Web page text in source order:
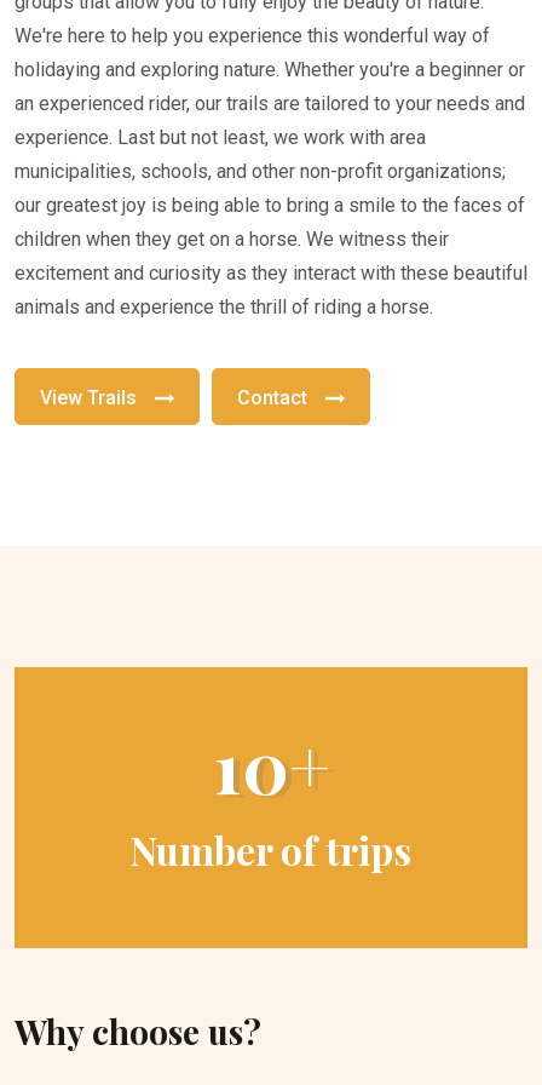
We're here to help you experience this wonderful way of
holidaying and exploring nature. Whether you're a beginner or
an experienced rider, our trails are tailored to your needs and
experience. Last but not least, we work with area
municipalities, schools, and other non-profit organizations;
our greatest joy is being able to bring a smile to the faces of
children when they get on a horse. We witness their
excitement and curiosity as they interact with these beautiful
animals and experience the thrill of riding a horse.
View Trails Contact
10+
Number of trips
Why choose us?